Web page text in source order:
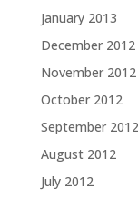
January 2013
December 2012
November 2012
October 2012
September 2012
August 2012
July 2012